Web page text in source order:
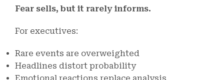
Fear sells, but it rarely informs.
For executives:
Rare events are overweighted
Headlines distort probability